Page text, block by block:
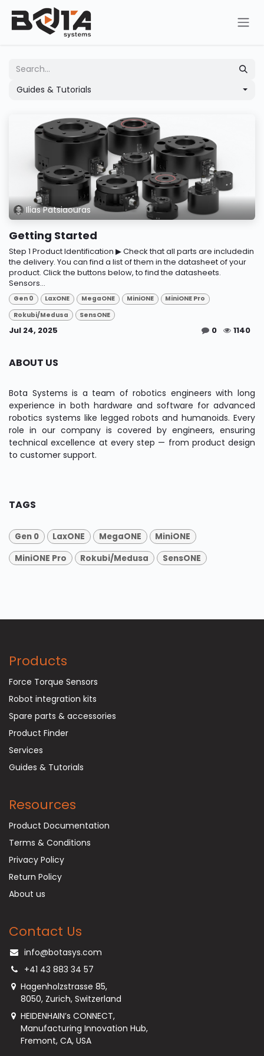
Skip to Content
Guides & Tutorials
Ilias Patsiaouras
Getting Started
Step 1 Product Identification ▶ Check that all parts are includedin
the delivery. You can find a list of them in the datasheet of your
product. Click the buttons below, to find the datasheets.
Sensors...
Gen 0 LaxONE MegaONE MiniONE
MiniONE Pro
Rokubi/Medusa
SensONE
Jul 24, 2025 0 1140
ABOUT US
Bota Systems is a team of robotics engineers with long
experience in both hardware and software for advanced
robotics systems like legged robots and humanoids. Every
role in our company is covered by engineers, ensuring
technical excellence at every step — from product design
to customer support.
TAGS
Gen 0 LaxONE MegaONE
MiniONE
MiniONE Pro
Rokubi/Medusa SensONE
Products
Force Torque Sensors
Robot integration kits
Spare parts & accessories
Product Finder
Services
Guides & Tutorials
Resources
Product Documentation
Terms & Conditions
Privacy Policy
Return Policy
About us
Contact Us
info@botasys.com
+41 43 883 34 57
Hagenholzstrasse 85,
8050, Zurich, Switzerland
HEIDENHAIN’s CONNECT,
Manufacturing Innovation Hub,
Fremont, CA, USA